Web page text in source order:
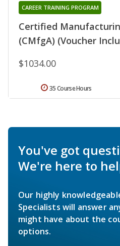
Certified
(CMfgA) (Voucher
CAREER TRAINING PROGRAM
$1034.00
35 Course Hours
You've got
We're here to
Our highly
Specialists will answer
might have about the
options.